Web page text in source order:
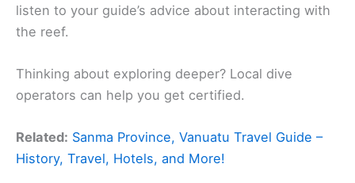
listen to your guide’s advice about interacting with
the reef.
Thinking about exploring deeper? Local dive
operators can help you get certified.
Related: Sanma Province, Vanuatu Travel Guide –
History, Travel, Hotels, and More!